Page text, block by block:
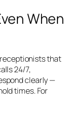
When
that
24/7,
clearly —
times. For